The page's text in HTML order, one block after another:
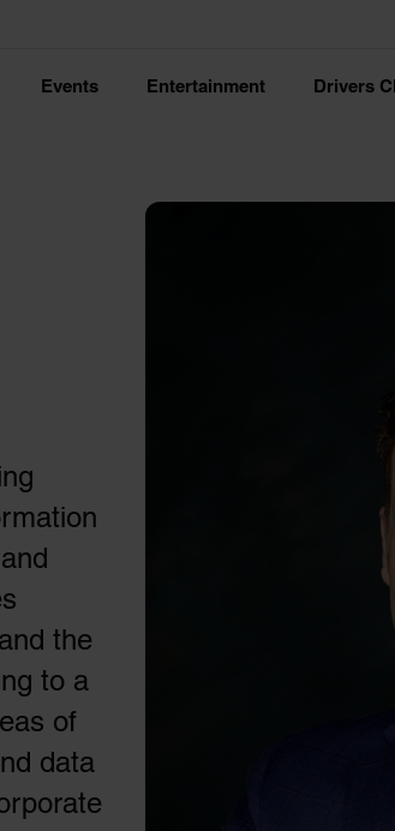
Events Entertainment Drivers
the
to a
of
data